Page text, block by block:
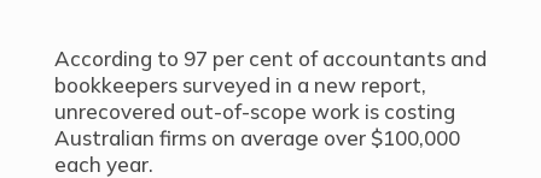
According to 97 per cent of accountants and
bookkeepers surveyed in a new report,
unrecovered out-of-scope work is costing
Australian firms on average over $100,000
each year.